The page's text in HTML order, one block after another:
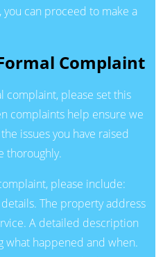
can proceed to make a
Complaint
complaint, please set this
complaints help ensure we
issues you have raised
thoroughly.
please include:
The property address
A detailed description
what happened and when.